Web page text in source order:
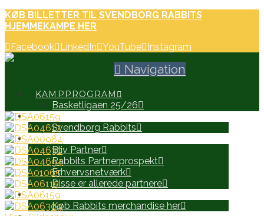
KØB BILLETTER TIL SVENDBORG RABBITS
HJEMMEKAMPE HER
Facebook LinkedIn YouTube Instagram
Navigation
KAMPPROGRAM
Basketligaen 25/26
HOLD
Svendborg Rabbits
PARTNERE
Bliv Partner
Rabbits Partnerprospekt
Erhvervsnetværk
Disse er allerede partnere
WEB SHOP
Køb Rabbits merchandise her